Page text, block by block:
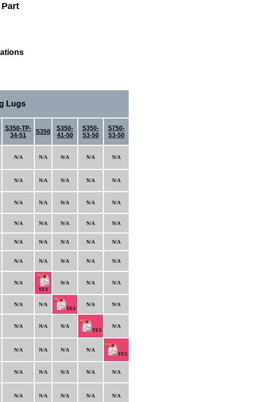
Lugs
S350-TP-
34-51
S350
S350-
41-50
S350-
53-50
S750-
53-50
N/A N/A N/A N/A N/A
N/A N/A N/A N/A N/A
N/A N/A N/A N/A N/A
N/A N/A N/A N/A N/A
N/A N/A N/A N/A N/A
N/A N/A N/A N/A N/A
N/A
YES
N/A N/A N/A
N/A N/A
YES
N/A N/A
N/A N/A N/A
YES
N/A
N/A N/A N/A N/A
YES
N/A N/A N/A N/A N/A
N/A N/A N/A N/A N/A